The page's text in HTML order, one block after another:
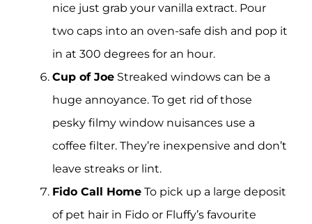
nice just grab your vanilla extract. Pour
two caps into an oven-safe dish and pop it
in at 300 degrees for an hour.
Cup of Joe Streaked windows can be a
huge annoyance. To get rid of those
pesky filmy window nuisances use a
coffee filter. They’re inexpensive and don’t
leave streaks or lint.
Fido Call Home To pick up a large deposit
of pet hair in Fido or Fluffy’s favourite